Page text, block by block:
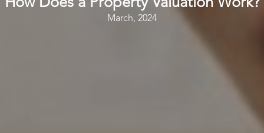
How Does a Property Valuation Work?
March, 2024